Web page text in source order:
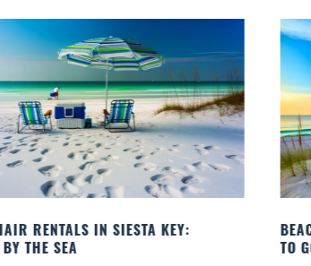
BEACH YOGA CLASSES ON SIESTA KEY WHERE
TO GO